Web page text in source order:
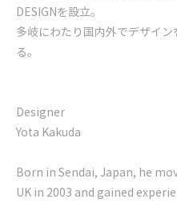
DESIGNを設立。
多岐にわたり国内外でデザイン
る。
Designer
Yota Kakuda
Born in Sendai, Japan, he
UK in 2003 and gained